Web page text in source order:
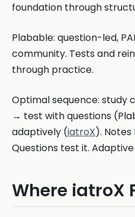
foundation through
Plabable: question-led,
community. Tests and
through practice.
Optimal sequence: study
→ test with questions
adaptively (iatroX).
Questions test it.
Where iatroX